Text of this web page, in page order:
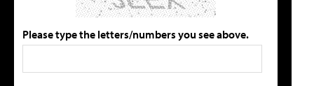
Please type the letters/numbers you see above.